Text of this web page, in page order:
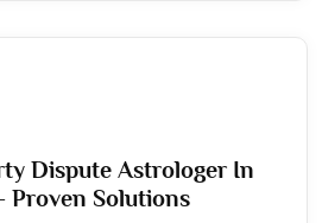
Dispute Astrologer In
Proven Solutions